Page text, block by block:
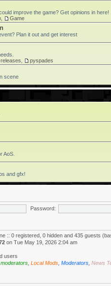
improve the game? Get opinions in here!
Game
Plan it out and get interest
pyspades
scene
AoS.
and gfx!
Password:
:: 0 registered, 0 hidden and 435 guests
on Tue May 19, 2026 2:04 am
users
Local Mods Moderators News